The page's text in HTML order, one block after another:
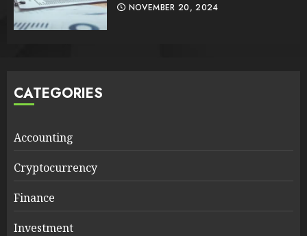
NOVEMBER 20, 2024
CATEGORIES
Accounting
Cryptocurrency
Finance
Investment